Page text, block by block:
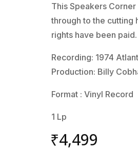
This Speakers
through to the cutting
rights have been paid.
Recording: 1974
Production: Billy
Format : Vinyl Record
1 Lp
₹4,499